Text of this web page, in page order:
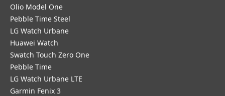
Olio Model One
Pebble Time Steel
LG Watch Urbane
Huawei Watch
Swatch Touch Zero One
Pebble Time
LG Watch Urbane LTE
Garmin Fenix 3